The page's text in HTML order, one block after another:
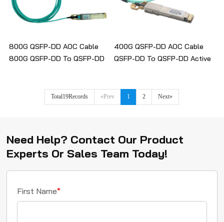
800G QSFP-DD AOC Cable
800G QSFP-DD To QSFP-DD
400G QSFP-DD AOC Cable
QSFP-DD To QSFP-DD Active
Total19Records «Prev 1 2 Next»
Need Help? Contact Our Product
Experts Or Sales Team Today!
First Name*